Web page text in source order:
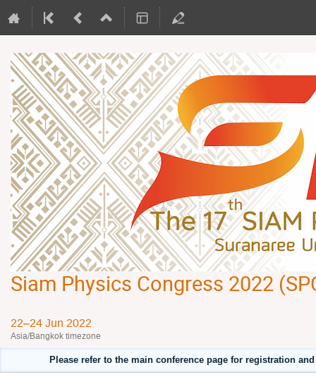
Siam Physics Congress 2022
22–24 Jun 2022
Asia/Bangkok timezone
Please refer to the main conference page for registration